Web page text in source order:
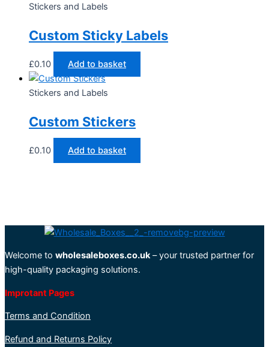
Stickers and Labels
Custom Sticky Labels
£0.10 Add to basket
Stickers and Labels
Custom Stickers
£0.10 Add to basket
Welcome to wholesaleboxes.co.uk– your trusted partner for
high-quality packaging solutions.
Improtant Pages
Terms and Condition
Refund and Returns Policy